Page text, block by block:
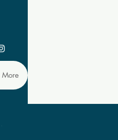
More